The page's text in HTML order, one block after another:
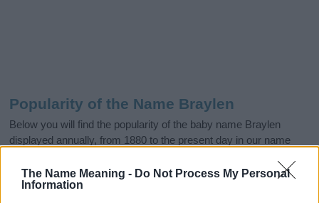
The Name Meaning - Do Not Process My Personal
Information
Popularity of the Name Braylen
Below you will find the popularity of the baby name Braylen
displayed annually, from 1880 to the present day in our name
year to see how many babies were given the name for that year,
for both genders, if available.